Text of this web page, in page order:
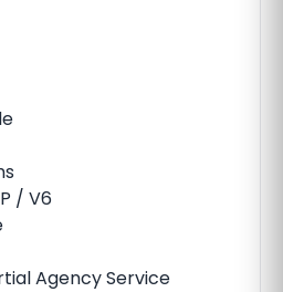
/ V6
Agency Service